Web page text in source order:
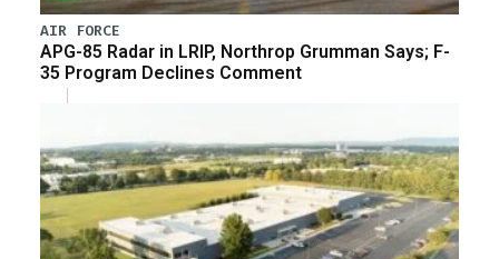
AIR FORCE
APG-85 Radar in LRIP, Northrop Grumman Says; F-
35 Program Declines Comment